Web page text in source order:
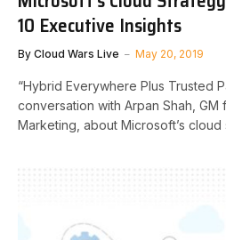
10 Executive Insights
By Cloud Wars Live May 20, 2019
“Hybrid Everywhere Plus Trusted
conversation with Arpan Shah, GM
Marketing, about Microsoft’s cloud